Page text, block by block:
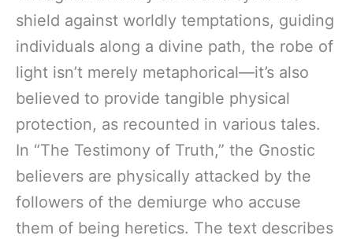
shield against worldly temptations, guiding
individuals along a divine path, the robe of
light isn’t merely metaphorical—it’s also
believed to provide tangible physical
protection, as recounted in various tales.
In “The Testimony of Truth,” the Gnostic
believers are physically attacked by the
followers of the demiurge who accuse
them of being heretics. The text describes